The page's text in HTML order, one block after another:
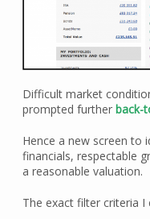
Difficult market
prompted further back-
Hence a new screen to
financials, respectable
a reasonable valuation.
The exact filter criteria